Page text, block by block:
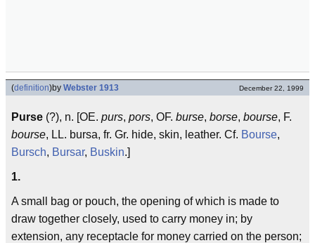
(definition)by Webster 1913 December 22, 1999
Purse (?), n. [OE. purs, pors, OF. burse, borse, bourse, F.
bourse, LL. bursa, fr. Gr. hide, skin, leather. Cf. Bourse,
Bursch, Bursar, Buskin.]
1.
A small bag or pouch, the opening of which is made to
draw together closely, used to carry money in; by
extension, any receptacle for money carried on the person;